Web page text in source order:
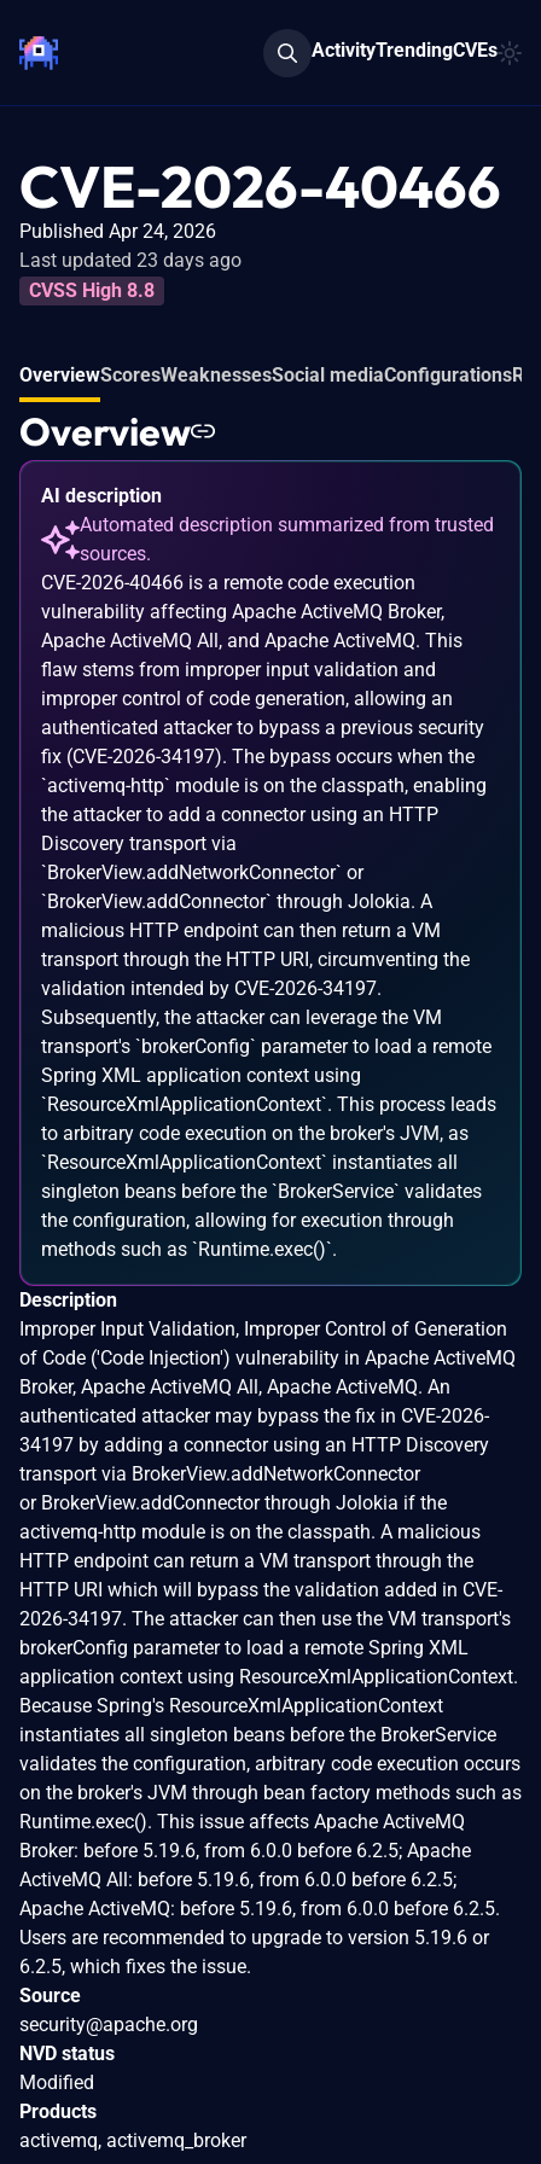
ActivityTrendingCVEs
CVE-2026-40466
Published Apr 24, 2026
Last updated 23 days ago
CVSS High 8.8
OverviewScoresWeaknessesSocial mediaConfigurations
Overview
AI description
Automated description summarized from trusted
sources.
CVE-2026-40466 is a remote code execution
vulnerability affecting Apache ActiveMQ Broker,
Apache ActiveMQ All, and Apache ActiveMQ. This
flaw stems from improper input validation and
improper control of code generation, allowing an
authenticated attacker to bypass a previous security
fix (CVE-2026-34197). The bypass occurs when the
`activemq-http` module is on the classpath, enabling
the attacker to add a connector using an HTTP
Discovery transport via
`BrokerView.addNetworkConnector` or
`BrokerView.addConnector` through Jolokia. A
malicious HTTP endpoint can then return a VM
transport through the HTTP URI, circumventing the
validation intended by CVE-2026-34197.
Subsequently, the attacker can leverage the VM
transport's `brokerConfig` parameter to load a remote
Spring XML application context using
`ResourceXmlApplicationContext`. This process leads
to arbitrary code execution on the broker's JVM, as
`ResourceXmlApplicationContext` instantiates all
singleton beans before the `BrokerService` validates
the configuration, allowing for execution through
methods such as `Runtime.exec()`.
Description
Improper Input Validation, Improper Control of Generation
of Code ('Code Injection') vulnerability in Apache ActiveMQ
Broker, Apache ActiveMQ All, Apache ActiveMQ. An
authenticated attacker may bypass the fix in CVE-2026-
34197 by adding a connector using an HTTP Discovery
transport via BrokerView.addNetworkConnector
or BrokerView.addConnector through Jolokia if the
activemq-http module is on the classpath. A malicious
HTTP endpoint can return a VM transport through the
HTTP URI which will bypass the validation added in CVE-
2026-34197. The attacker can then use the VM transport's
brokerConfig parameter to load a remote Spring XML
application context using ResourceXmlApplicationContext.
Because Spring's ResourceXmlApplicationContext
instantiates all singleton beans before the BrokerService
validates the configuration, arbitrary code execution occurs
on the broker's JVM through bean factory methods such as
Runtime.exec(). This issue affects Apache ActiveMQ
Broker: before 5.19.6, from 6.0.0 before 6.2.5; Apache
ActiveMQ All: before 5.19.6, from 6.0.0 before 6.2.5;
Apache ActiveMQ: before 5.19.6, from 6.0.0 before 6.2.5.
Users are recommended to upgrade to version 5.19.6 or
6.2.5, which fixes the issue.
Source
security@apache.org
NVD status
Modified
Products
activemq, activemq_broker